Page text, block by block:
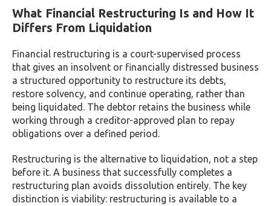
What Financial Restructuring Is and How It
Differs From Liquidation
Financial restructuring is a court-supervised process
that gives an insolvent or financially distressed business
a structured opportunity to restructure its debts,
restore solvency, and continue operating, rather than
being liquidated. The debtor retains the business while
working through a creditor-approved plan to repay
obligations over a defined period.
Restructuring is the alternative to liquidation, not a step
before it. A business that successfully completes a
restructuring plan avoids dissolution entirely. The key
distinction is viability: restructuring is available to a